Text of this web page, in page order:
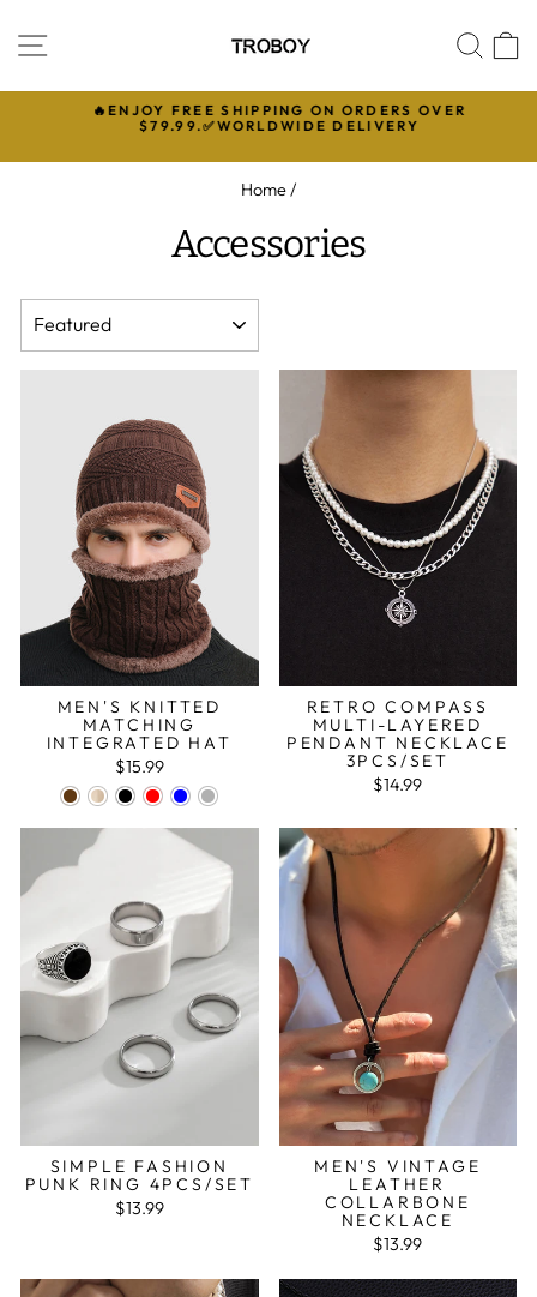
content
Pause
slideshow
🔥ENJOY FREE SHIPPING ON ORDERS OVER
$79.99.✅WORLDWIDE DELIVERY
Home/
Accessories
SORT
MEN'S KNITTED
MATCHING
INTEGRATED HAT
$15.99
RETRO COMPASS
MULTI-LAYERED
PENDANT NECKLACE
3PCS/SET
$14.99
SIMPLE FASHION
PUNK RING 4PCS/SET
$13.99
MEN'S VINTAGE
LEATHER
COLLARBONE
NECKLACE
$13.99